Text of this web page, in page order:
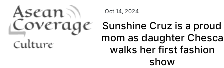
Oct 14, 2024
Sunshine Cruz is a proud
mom as daughter Chesca
walks her first fashion
show